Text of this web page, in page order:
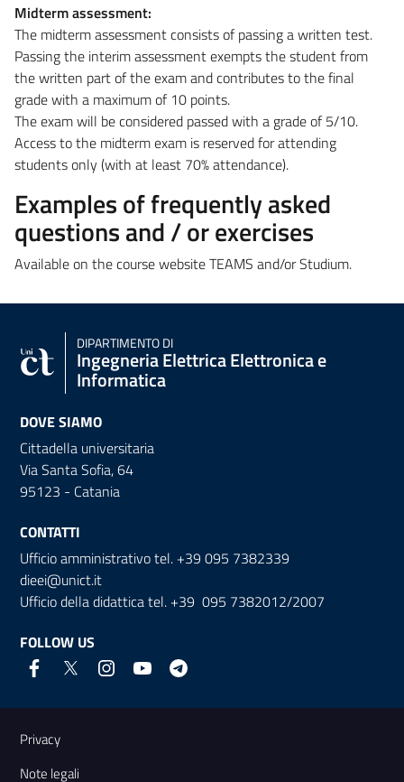
Midterm assessment:
The midterm assessment consists of passing a written test.
Passing the interim assessment exempts the student from
the written part of the exam and contributes to the final
grade with a maximum of 10 points.
The exam will be considered passed with a grade of 5/10.
Access to the midterm exam is reserved for attending
students only (with at least 70% attendance).
Examples of frequently asked
questions and / or exercises
Available on the course website TEAMS and/or Studium.
DIPARTIMENTO DI
Ingegneria Elettrica Elettronica e
Informatica
DOVE SIAMO
Cittadella universitaria
Via Santa Sofia, 64
95123 - Catania
CONTATTI
Ufficio amministrativo tel. +39 095 7382339
dieei@unict.it
Ufficio della didattica tel. +39 095 7382012/2007
FOLLOW US
Useful links and information
Privacy
Note legali